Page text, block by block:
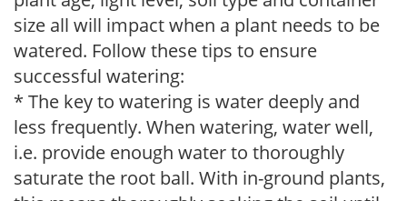
size all will impact when a plant needs to be
watered. Follow these tips to ensure
successful watering:
* The key to watering is water deeply and
less frequently. When watering, water well,
i.e. provide enough water to thoroughly
saturate the root ball. With in-ground plants,